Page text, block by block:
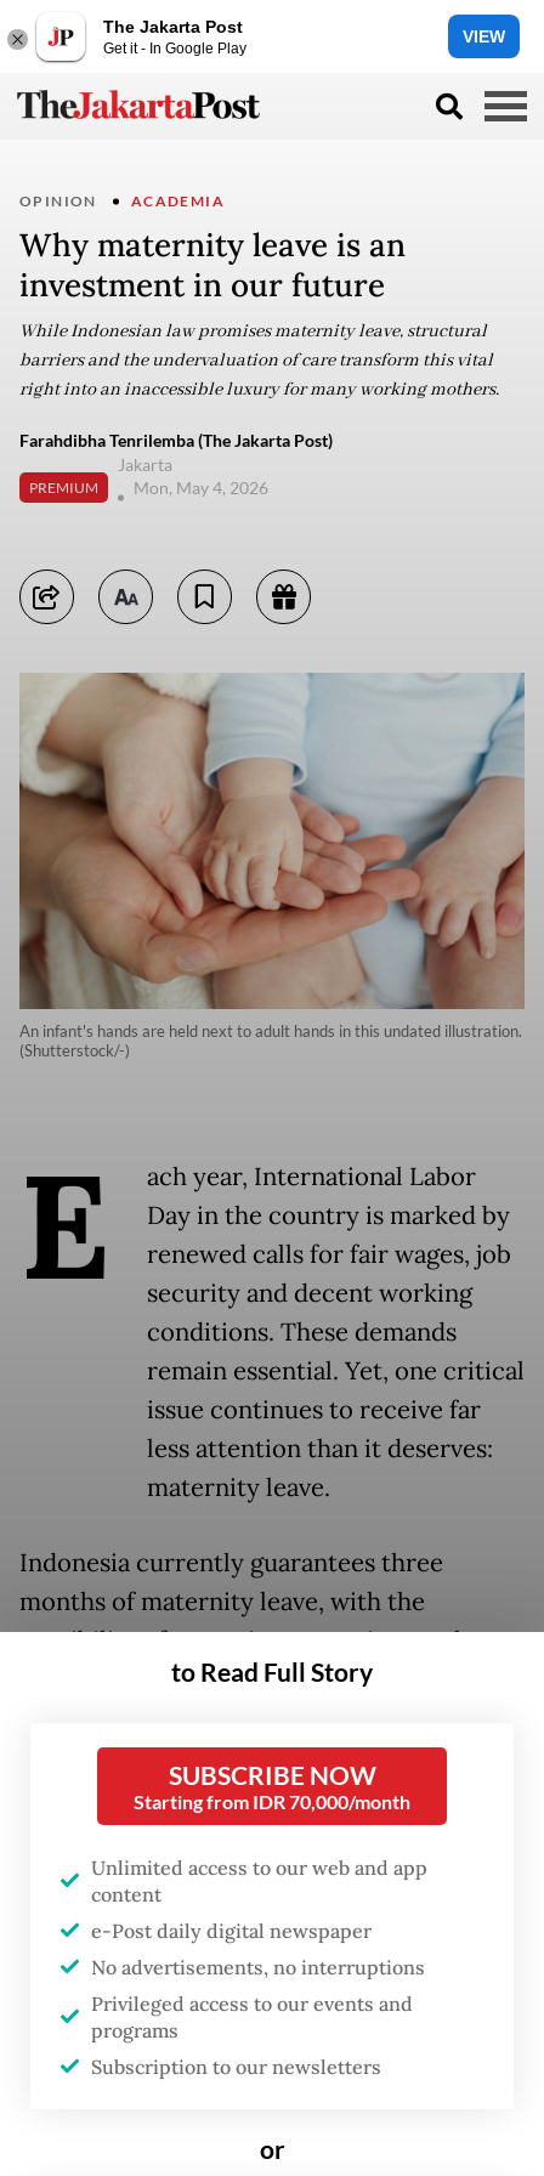
The Jakarta Post
Get it - In Google Play
VIEW
OPINION ACADEMIA
Why maternity leave is an
investment in our future
While Indonesian law promises maternity leave, structural
barriers and the undervaluation of care transform this vital
right into an inaccessible luxury for many working mothers.
Farahdibha Tenrilemba (The Jakarta Post)
PREMIUM
Jakarta
Mon, May 4, 2026
An infant's hands are held next to adult hands in this undated illustration.
(Shutterstock/-)
E
ach year, International Labor
Day in the country is marked by
renewed calls for fair wages, job
security and decent working
conditions. These demands
remain essential. Yet, one critical
issue continues to receive far
less attention than it deserves:
maternity leave.
Indonesia currently guarantees three
months of maternity leave, with the
possibility of extension up to six months
under specific medical conditions following
maternal and child Welfare. While this
represents a step forward, in practice, most
women workers still experience only the
minimum duration. More importantly, the
current framework remains insufficient to
address the broader realities of women’s
health, early childcare, and workplace
equity.
to Read Full Story
SUBSCRIBE NOW
Starting from IDR 70,000/month
Unlimited access to our web and app
content
e-Post daily digital newspaper
No advertisements, no interruptions
Privileged access to our events and
programs
Subscription to our newsletters
or